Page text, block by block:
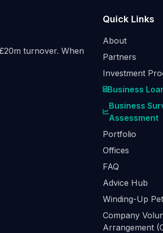
turnover. When
Quick Links
About
Partners
Investment
Business
Business
Assessment
Portfolio
Offices
FAQ
Advice Hub
Winding-Up
Company
Arrangement